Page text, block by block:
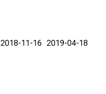
2018-11-16 2019-04-18